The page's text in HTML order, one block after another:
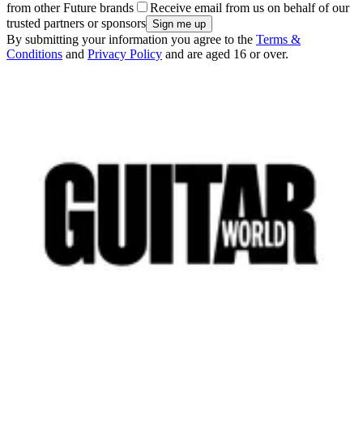
from other Future brands
Receive email from us on behalf of our
trusted partners or sponsors
By submitting your information you agree to the Terms &
Conditions and Privacy Policy and are aged 16 or over.